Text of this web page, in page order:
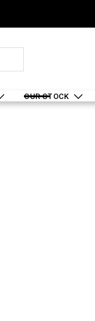
OUR STOCK